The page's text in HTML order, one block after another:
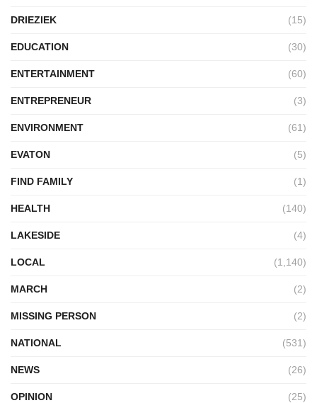
DRIEZIEK (15)
EDUCATION (30)
ENTERTAINMENT (60)
ENTREPRENEUR (3)
ENVIRONMENT (61)
EVATON (5)
FIND FAMILY (1)
HEALTH (140)
LAKESIDE (4)
LOCAL (1,140)
MARCH (2)
MISSING PERSON (2)
NATIONAL (531)
NEWS (26)
OPINION (25)